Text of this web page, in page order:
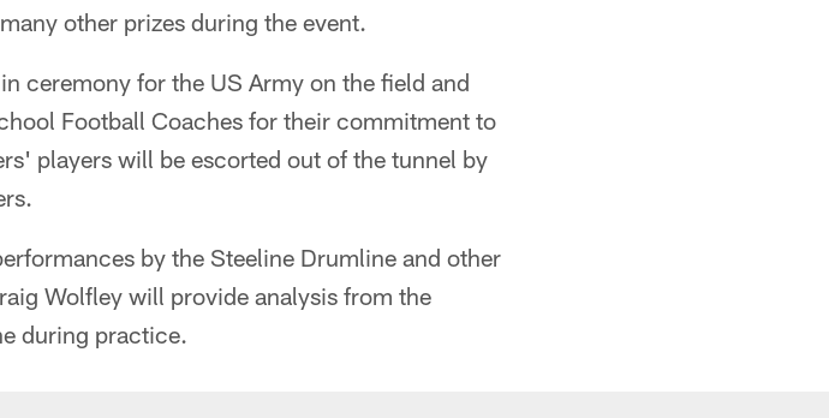
other prizes during the event.
ceremony for the US Army on the field and
Football Coaches for their commitment to
players will be escorted out of the tunnel by
by the Steeline Drumline and other
Wolfley will provide analysis from the
during practice.